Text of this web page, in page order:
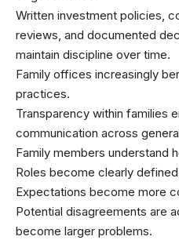
Written investment policies,
reviews, and documented
maintain discipline over time.
Family offices increasingly
practices.
Transparency within families
communication across
Family members understand
Roles become clearly
Expectations become more
Potential disagreements are
become larger problems.